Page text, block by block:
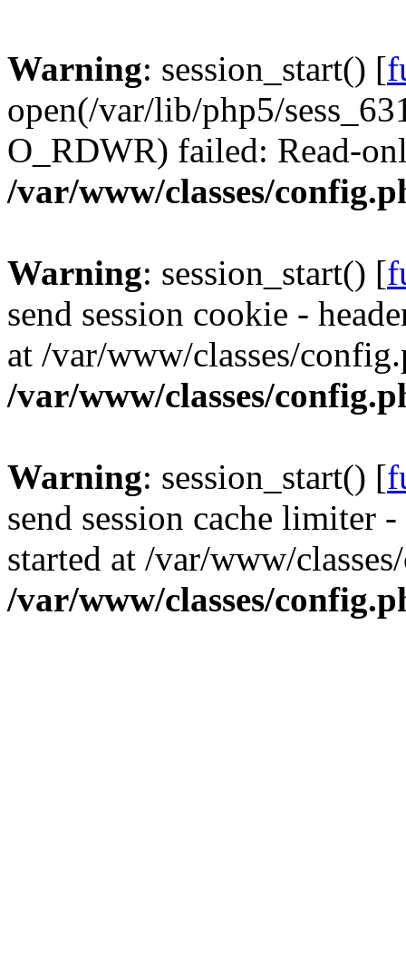
Warning: session_start() [
open(/var/lib/php5/
O_RDWR) failed: Read-
/var/www/classes/
Warning: session_start() [
send session cookie -
at /var/www/classes/
/var/www/classes/
Warning: session_start() [
send session cache limiter
started at /var/www/
/var/www/classes/